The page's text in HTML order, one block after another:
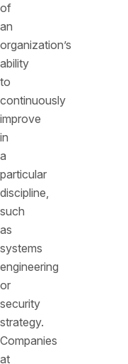
of
an
organization’s
ability
to
continuously
improve
in
a
particular
discipline,
such
as
systems
engineering
or
security
strategy.
Companies
at